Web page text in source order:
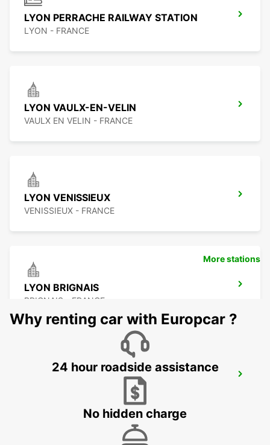
LYON PERRACHE RAILWAY STATION
LYON - FRANCE
LYON VAULX-EN-VELIN
VAULX EN VELIN - FRANCE
LYON VENISSIEUX
VENISSIEUX - FRANCE
LYON BRIGNAIS
BRIGNAIS - FRANCE
More stations
Why renting car with Europcar ?
24 hour roadside assistance
No hidden charge